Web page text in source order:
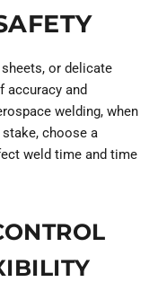
or delicate
accuracy and
welding, when
stake, choose a
weld time and time